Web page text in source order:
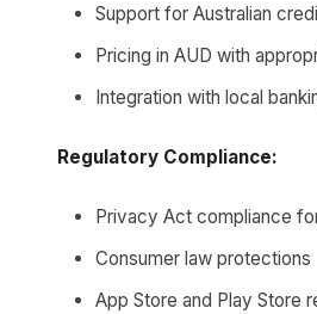
Support for Australian
Pricing in AUD with
Integration with local
Regulatory Compliance:
Privacy Act compliance
Consumer law protections
App Store and Play Store